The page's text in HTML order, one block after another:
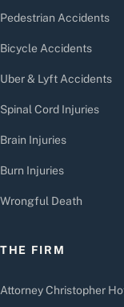
Pedestrian Accidents
Bicycle Accidents
Uber & Lyft Accidents
Spinal Cord Injuries
Brain Injuries
Burn Injuries
Wrongful Death
THE FIRM
Attorney Christopher